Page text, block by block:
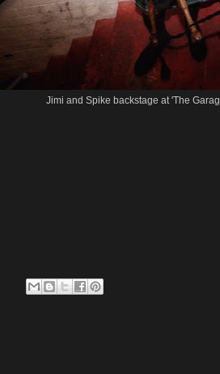
Jimi and Spike backstage at 'The